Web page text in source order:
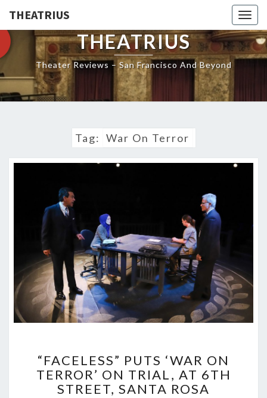
THEATRIUS
THEATRIUS
Theater Reviews – San Francisco And Beyond
Tag: War On Terror
PUTS
‘WAR
ON
“FACELESS” PUTS ‘WAR ON
TERROR’ ON TRIAL, AT 6TH
STREET, SANTA ROSA